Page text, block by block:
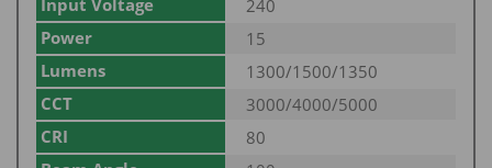
240
Power
15
Lumens
1300/1500/1350
CCT
3000/4000/5000
CRI
80